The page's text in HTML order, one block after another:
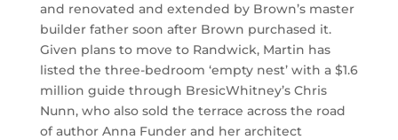
and renovated and extended by Brown’s master
builder father soon after Brown purchased it.
Given plans to move to Randwick, Martin has
listed the three-bedroom ‘empty nest’ with a $1.6
million guide through BresicWhitney’s Chris
Nunn, who also sold the terrace across the road
of author Anna Funder and her architect